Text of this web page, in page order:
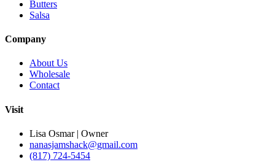
Butters
Salsa
Company
About Us
Wholesale
Contact
Visit
Lisa Osmar | Owner
nanasjamshack@gmail.com
(817) 724-5454